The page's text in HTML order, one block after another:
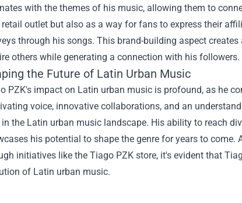
with the themes of his music, allowing them to
retail outlet but also as a way for fans to express their
through his songs. This brand-building aspect
others while generating a connection with his followers.
the Future of Latin Urban Music
PZK's impact on Latin urban music is profound, as he
voice, innovative collaborations, and an
in the Latin urban music landscape. His ability to reach
his potential to shape the genre for years to
initiatives like the Tiago PZK store, it's evident that
of Latin urban music.